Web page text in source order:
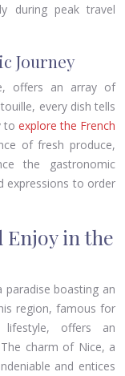
during peak travel
Journey
offers an array of
every dish tells
to explore the French
of fresh produce,
the gastronomic
expressions to order
Enjoy in the
paradise boasting an
region, famous for
lifestyle, offers an
charm of Nice, a
and entices